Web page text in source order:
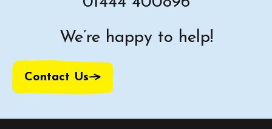
We’re happy to help!
Contact Us